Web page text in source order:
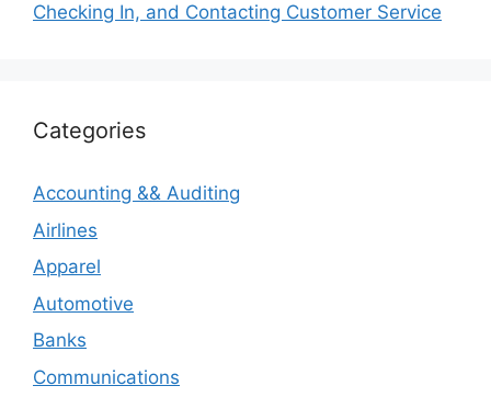
Checking In, and Contacting Customer Service
Categories
Accounting && Auditing
Airlines
Apparel
Automotive
Banks
Communications